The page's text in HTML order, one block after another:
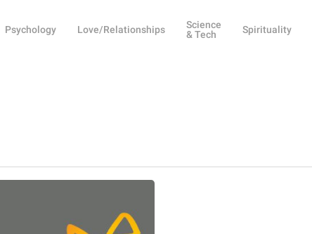
Psychology Love/Relationships
Science
& Tech
Spirituality